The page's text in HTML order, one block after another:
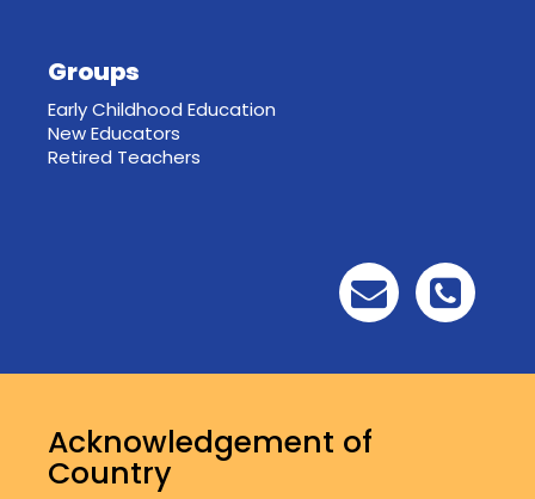
Groups
Early Childhood Education
New Educators
Retired Teachers
Acknowledgement of
Country